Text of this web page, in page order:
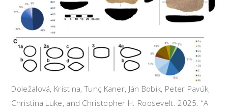
Doležalová, Kristina, Tunç Kaner, Ján Bobik, Peter Pavúk,
Christina Luke, and Christopher H. Roosevelt. 2025. “A